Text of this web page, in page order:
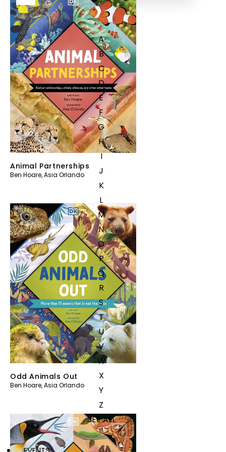
A
B
C
D
E
F
G
H
I
J
K
L
M
N
O
P
Q
R
S
T
U
V
W
X
Y
Z
SEE ALL
Animal Partnerships
Ben Hoare,Asia Orlando
Odd Animals Out
Ben Hoare,Asia Orlando